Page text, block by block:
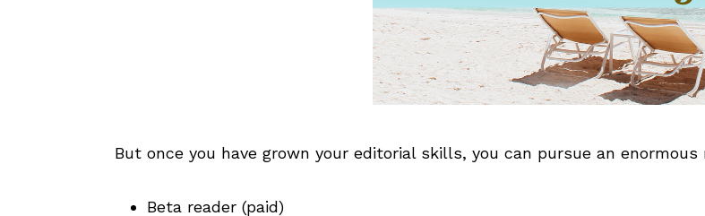
But once you have grown your editorial skills, you can pursue an
Beta reader (paid)